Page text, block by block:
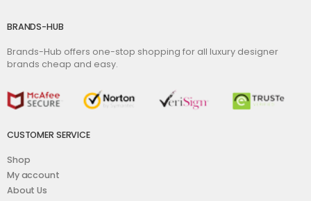
BRANDS-HUB
Brands-Hub offers one-stop shopping for all luxury designer
brands cheap and easy.
CUSTOMER SERVICE
Shop
My account
About Us